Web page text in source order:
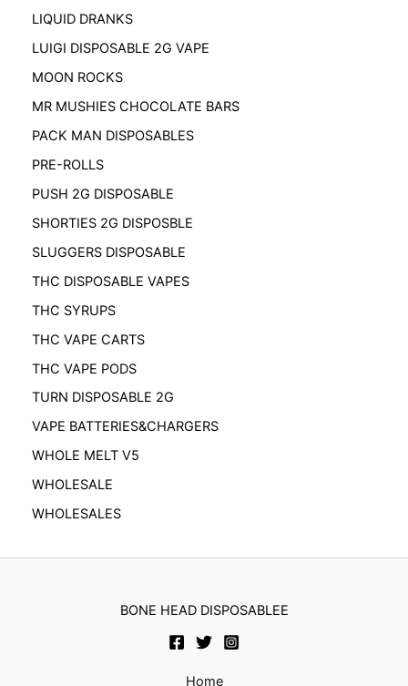
LIQUID DRANKS
LUIGI DISPOSABLE 2G VAPE
MOON ROCKS
MR MUSHIES CHOCOLATE BARS
PACK MAN DISPOSABLES
PRE-ROLLS
PUSH 2G DISPOSABLE
SHORTIES 2G DISPOSBLE
SLUGGERS DISPOSABLE
THC DISPOSABLE VAPES
THC SYRUPS
THC VAPE CARTS
THC VAPE PODS
TURN DISPOSABLE 2G
VAPE BATTERIES&CHARGERS
WHOLE MELT V5
WHOLESALE
WHOLESALES
BONE HEAD DISPOSABLEE
Home